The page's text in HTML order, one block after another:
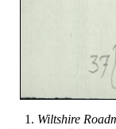
1. Wiltshire